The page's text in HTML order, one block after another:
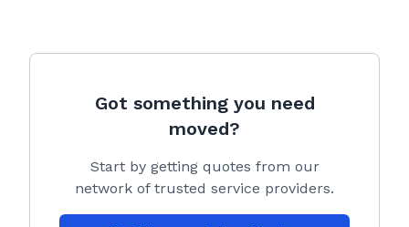
Got something you need
moved?
Start by getting quotes from our
network of trusted service providers.